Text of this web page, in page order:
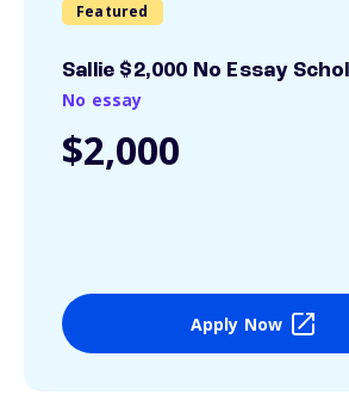
Featured
Sallie $2,000 No Essay
No essay
$2,000
Apply Now